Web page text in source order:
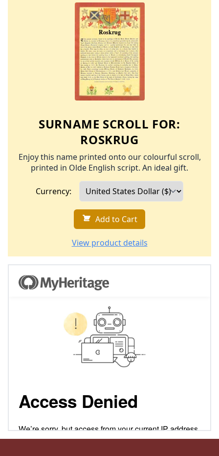
SURNAME SCROLL FOR:
ROSKRUG
Enjoy this name printed onto our colourful scroll,
printed in Olde English script. An ideal gift.
Currency:
Add to Cart
View product details